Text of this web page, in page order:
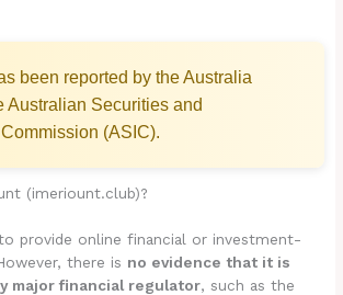
been reported by the Australia
Australian Securities and
Commission (ASIC).
(imeriount.club)?
provide online financial or investment-
there is no evidence that it is
major financial regulator, such as the